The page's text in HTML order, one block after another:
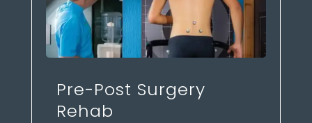
Pre-Post Surgery
Rehab